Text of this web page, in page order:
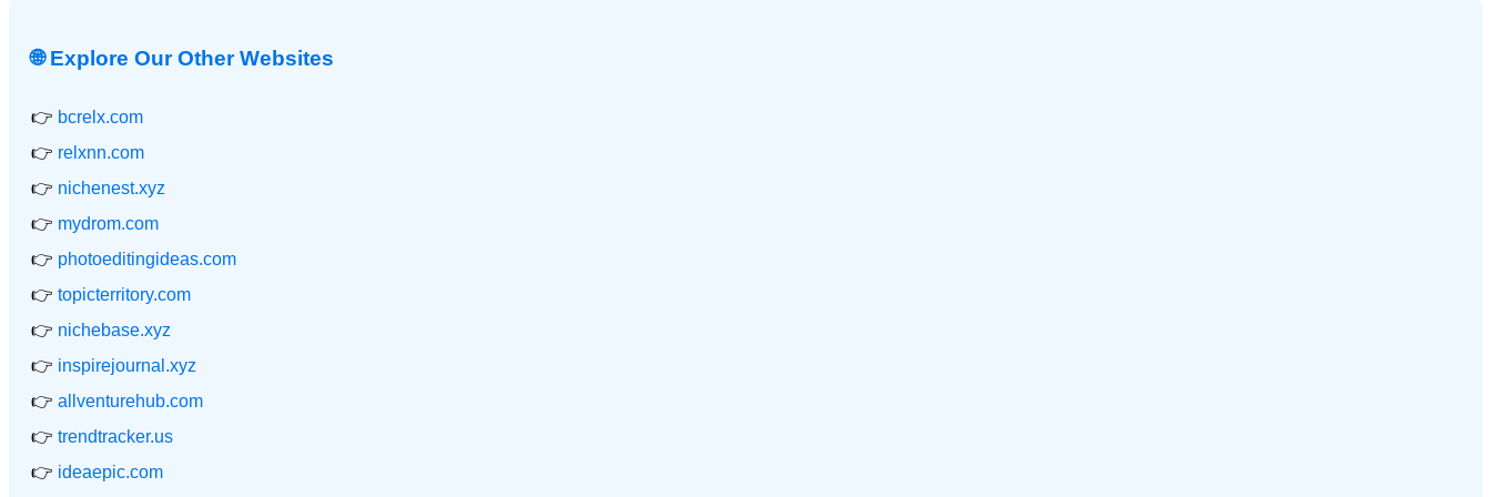
🌐 Explore Our Other Websites
👉 bcrelx.com
👉 relxnn.com
👉 nichenest.xyz
👉 mydrom.com
👉 photoeditingideas.com
👉 topicterritory.com
👉 nichebase.xyz
👉 inspirejournal.xyz
👉 allventurehub.com
👉 trendtracker.us
👉 ideaepic.com